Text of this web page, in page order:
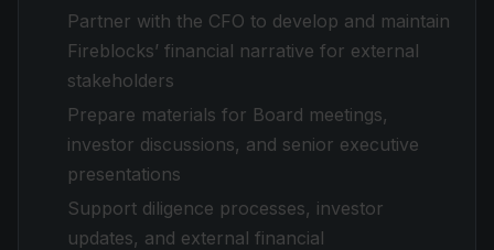
Partner with the CFO to develop and maintain
Fireblocks’ financial narrative for external
stakeholders
Prepare materials for Board meetings,
investor discussions, and senior executive
presentations
Support diligence processes, investor
updates, and external financial